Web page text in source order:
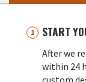
START
After we
within 24